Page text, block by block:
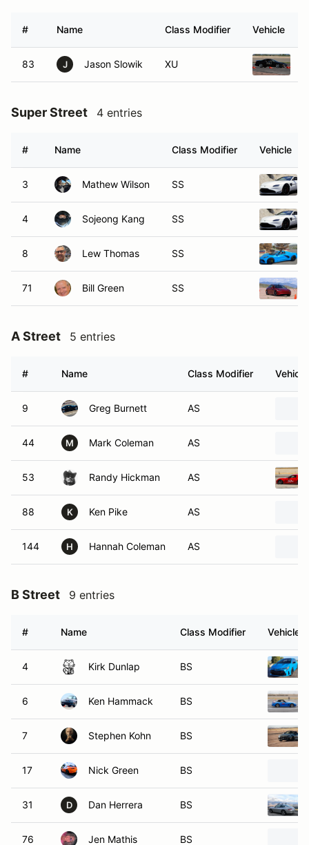
# Name Class Modifier Vehicle
83 J Jason Slowik XU
Super Street 4 entries
# Name Class Modifier Vehicle
3 Mathew Wilson SS
4 Sojeong Kang SS
8 Lew Thomas SS
71 Bill Green SS
A Street 5 entries
# Name Class Modifier Vehicle
9 Greg Burnett AS
44 M Mark Coleman AS
53 Randy Hickman AS
88 K Ken Pike AS
144 H Hannah Coleman AS
B Street 9 entries
# Name Class Modifier Vehicle
4 Kirk Dunlap BS
6 Ken Hammack BS
7 Stephen Kohn BS
17 Nick Green BS
31 D Dan Herrera BS
76 Jen Mathis BS